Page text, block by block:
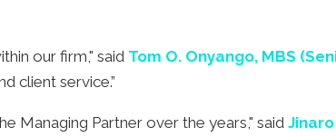
our firm," said Tom O. Onyango, MBS
client service.”
Managing Partner over the years," saidJinaro